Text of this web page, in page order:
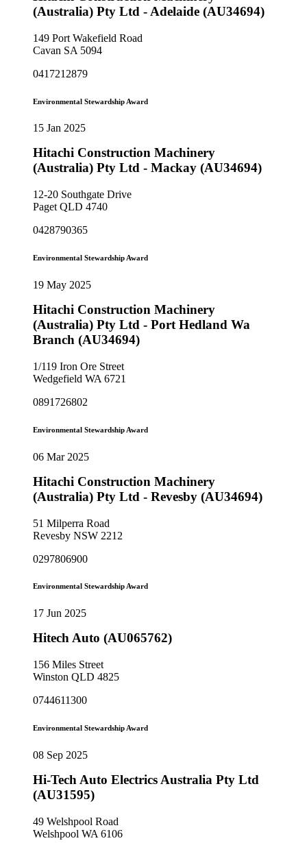
(Australia) Pty Ltd - Adelaide (AU34694)
149 Port Wakefield Road
Cavan SA 5094
0417212879
Environmental Stewardship Award
15 Jan 2025
Hitachi Construction Machinery
(Australia) Pty Ltd - Mackay (AU34694)
12-20 Southgate Drive
Paget QLD 4740
0428790365
Environmental Stewardship Award
19 May 2025
Hitachi Construction Machinery
(Australia) Pty Ltd - Port Hedland Wa
Branch (AU34694)
1/119 Iron Ore Street
Wedgefield WA 6721
0891726802
Environmental Stewardship Award
06 Mar 2025
Hitachi Construction Machinery
(Australia) Pty Ltd - Revesby (AU34694)
51 Milperra Road
Revesby NSW 2212
0297806900
Environmental Stewardship Award
17 Jun 2025
Hitech Auto (AU065762)
156 Miles Street
Winston QLD 4825
0744611300
Environmental Stewardship Award
08 Sep 2025
Hi-Tech Auto Electrics Australia Pty Ltd
(AU31595)
49 Welshpool Road
Welshpool WA 6106